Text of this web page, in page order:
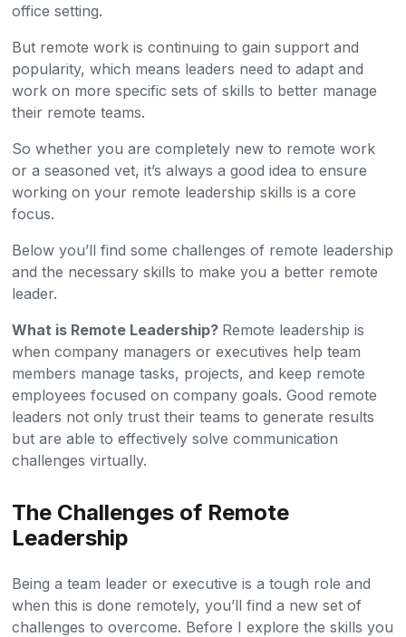
office setting.
But remote work is continuing to gain support and
popularity, which means leaders need to adapt and
work on more specific sets of skills to better manage
their remote teams.
So whether you are completely new to remote work
or a seasoned vet, it’s always a good idea to ensure
working on your remote leadership skills is a core
focus.
Below you’ll find some challenges of remote leadership
and the necessary skills to make you a better remote
leader.
What is Remote Leadership? Remote leadership is
when company managers or executives help team
members manage tasks, projects, and keep remote
employees focused on company goals. Good remote
leaders not only trust their teams to generate results
but are able to effectively solve communication
challenges virtually.
The Challenges of Remote
Leadership
Being a team leader or executive is a tough role and
when this is done remotely, you’ll find a new set of
challenges to overcome. Before I explore the skills you